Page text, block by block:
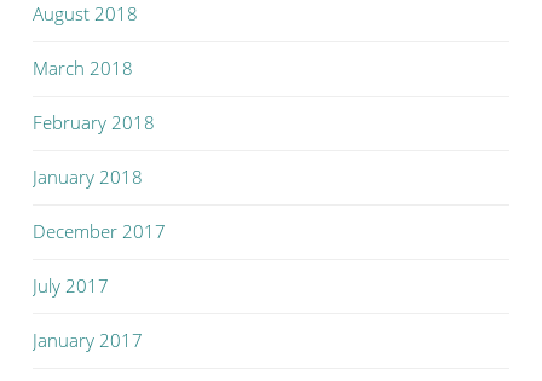
August 2018
March 2018
February 2018
January 2018
December 2017
July 2017
January 2017